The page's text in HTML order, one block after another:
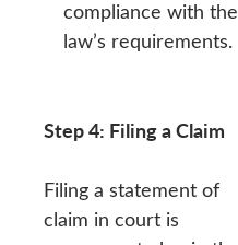
compliance with the
law’s requirements.
Step 4: Filing a Claim
Filing a statement of
claim in court is